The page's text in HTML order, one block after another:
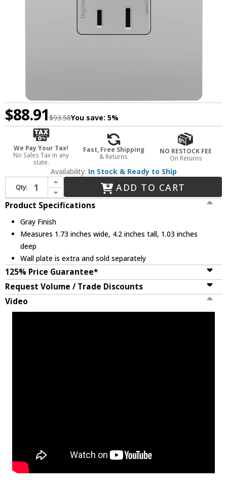
$88.91$93.58You save: 5%
We Pay Your Tax!
No Sales Tax in any
state.
Fast, Free Shipping
& Returns
NO RESTOCK FEE
On Returns
Availability: In Stock & Ready to Ship
Qty:
Increase Quantity of Legrand Radiant 1597TRUSBACGRY Modern Gray Tamper-Resistant 15A Duplex Self-Test GFCI USB Type A/C Receptacles with SafeLock Protection
Decrease Quantity of Legrand Radiant 1597TRUSBACGRY Modern Gray Tamper-Resistant 15A Duplex Self-Test GFCI USB Type A/C Receptacles with SafeLock Protection
ADD TO CART
Product Specifications
Gray Finish
Measures 1.73 inches wide, 4.2 inches tall, 1.03 inches
deep
Wall plate is extra and sold separately
125% Price Guarantee*
Request Volume / Trade Discounts
Video